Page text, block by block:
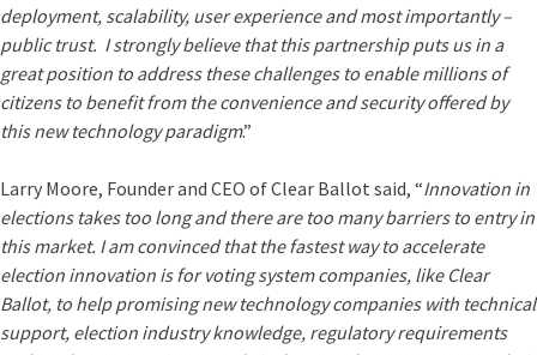
deployment, scalability, user experience and most importantly –
public trust. I strongly believe that this partnership puts us in a
great position to address these challenges to enable millions of
citizens to benefit from the convenience and security offered by
this new technology paradigm.”
Larry Moore, Founder and CEO of Clear Ballot said, “Innovation in
elections takes too long and there are too many barriers to entry in
this market. I am convinced that the fastest way to accelerate
election innovation is for voting system companies, like Clear
Ballot, to help promising new technology companies with technical
support, election industry knowledge, regulatory requirements